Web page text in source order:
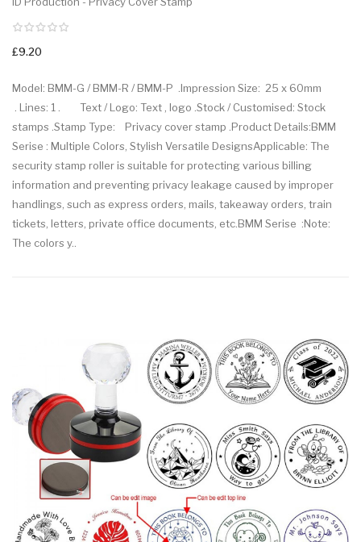
£9.20
Model: BMM-G / BMM-R / BMM-P .Impression Size: 25 x 60mm
. Lines: 1 . Text / Logo: Text , logo .Stock / Customised: Stock
stamps .Stamp Type: Privacy cover stamp .Product Details:BMM
Serise : Multiple Colors, Stylish Versatile DesignsApplicable: The
security stamp roller is suitable for protecting various billing
information and preventing privacy leakage caused by improper
handlings, such as express orders, mails, takeaway orders, train
tickets, letters, private office documents, etc.BMM Serise :Note:
The colors y..